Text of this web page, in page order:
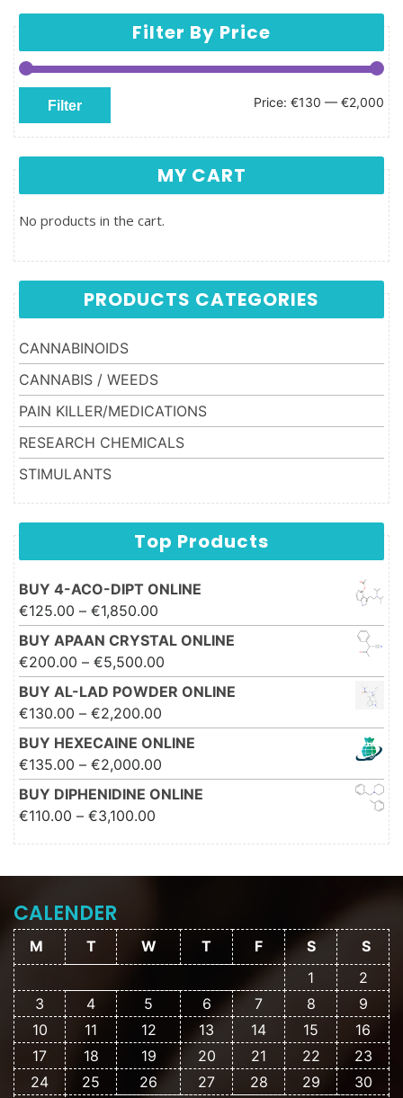
Filter By Price
Min price
Max price
Filter Price: €130 — €2,000
MY CART
No products in the cart.
PRODUCTS CATEGORIES
CANNABINOIDS
CANNABIS / WEEDS
PAIN KILLER/MEDICATIONS
RESEARCH CHEMICALS
STIMULANTS
Top Products
BUY 4-ACO-DIPT ONLINE
€125.00 – €1,850.00
€1,850.00
BUY APAAN CRYSTAL ONLINE
€200.00 – €5,500.00
€5,500.00
BUY AL-LAD POWDER ONLINE
€130.00 – €2,200.00
€2,200.00
BUY HEXECAINE ONLINE
€135.00 – €2,000.00 Price range: €135.00 through
€2,000.00
BUY DIPHENIDINE ONLINE
€110.00 – €3,100.00
CALENDER
M T W T F S
S
1
2
3
4 5 6 7 8
9
10
11 12 13 14 15
16
17
18 19 20 21 22
23
24
25 26 27 28 29
30